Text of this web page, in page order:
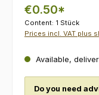
€0.50*
Content: 1 Stück
Prices incl. VAT plus
Available,
Do you need